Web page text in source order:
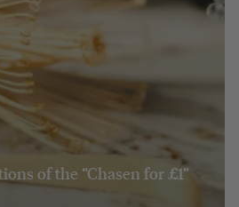
of the “Chasen for £1”